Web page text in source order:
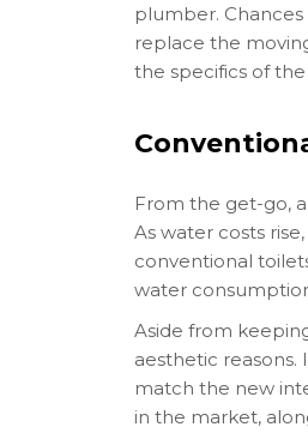
plumber.
replace the
the specifics of
From the get-go,
As water costs
conventional
water
Aside from
aesthetic
match the new
in the market,